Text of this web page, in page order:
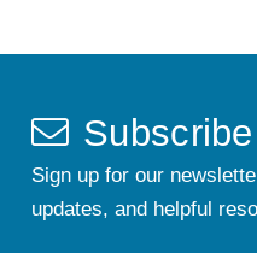
Subscribe
Sign up for our
updates, and helpful